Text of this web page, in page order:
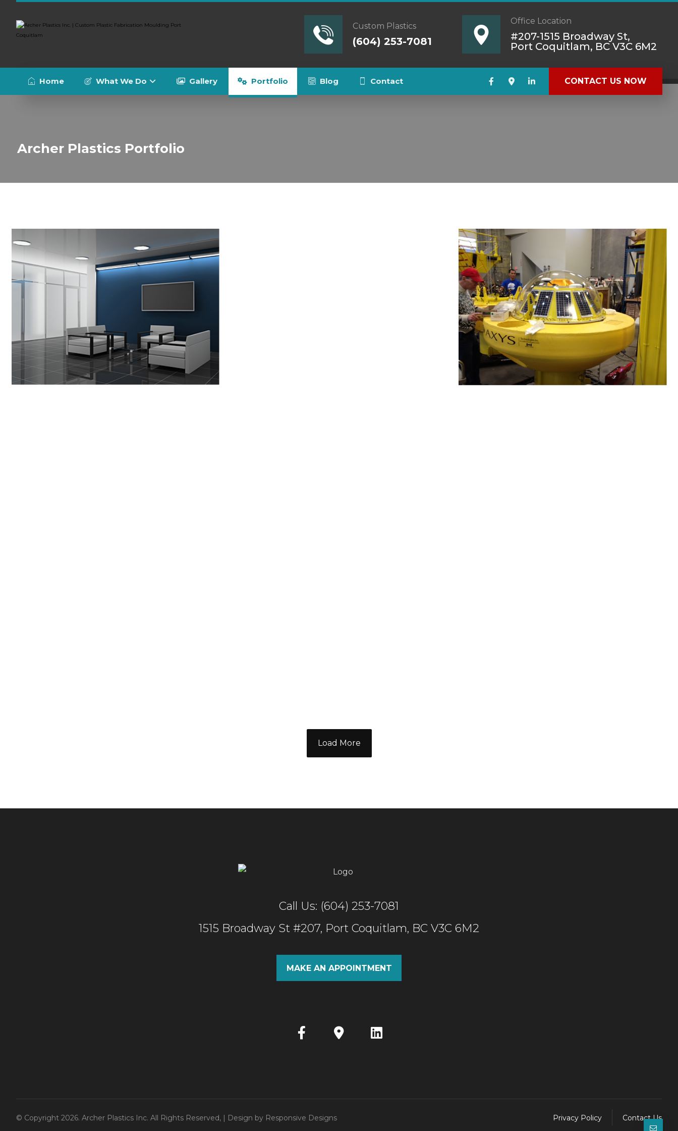
Office Location
#207-1515 Broadway St,
Port Coquitlam, BC V3C 6M2
Custom Plastics
(604) 253-7081
Home What We Do Gallery Portfolio Blog Contact CONTACT US NOW
Archer Plastics Portfolio
Load More
Call Us: (604) 253-7081
1515 Broadway St #207, Port Coquitlam, BC V3C 6M2
MAKE AN APPOINTMENT
© Copyright 2026. Archer Plastics Inc. All Rights Reserved, | Design by Responsive Designs Contact Us
Privacy Policy